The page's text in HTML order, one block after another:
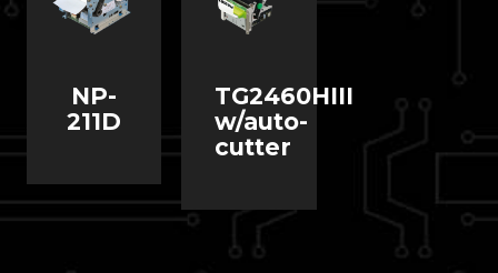
NP-
211D
TG2460HIII
w/auto-
cutter